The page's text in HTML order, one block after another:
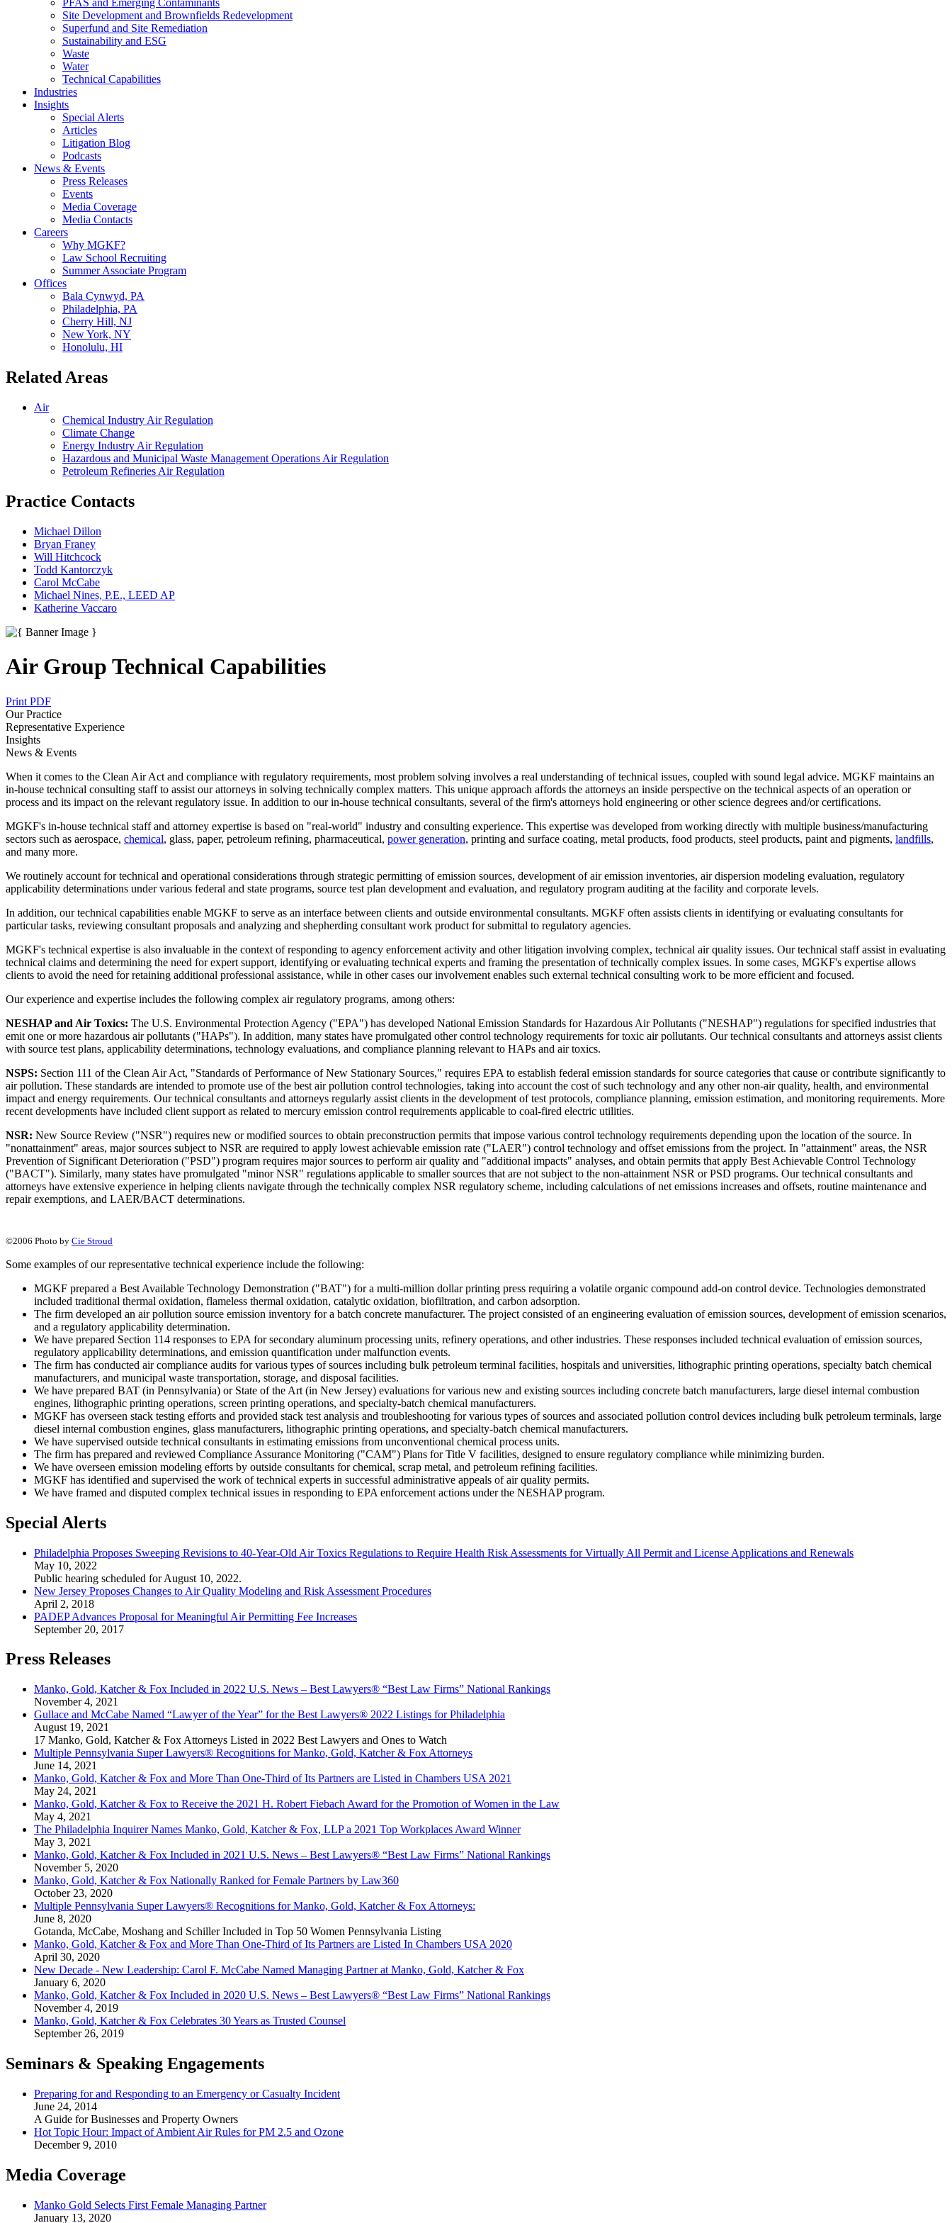
PFAS and Emerging Contaminants
Site Development and Brownfields Redevelopment
Superfund and Site Remediation
Sustainability and ESG
Waste
Water
Technical Capabilities
Industries
Insights
Special Alerts
Articles
Litigation Blog
Podcasts
News & Events
Press Releases
Events
Media Coverage
Media Contacts
Careers
Why MGKF?
Law School Recruiting
Summer Associate Program
Offices
Bala Cynwyd, PA
Philadelphia, PA
Cherry Hill, NJ
New York, NY
Honolulu, HI
Related Areas
Air
Chemical Industry Air Regulation
Climate Change
Energy Industry Air Regulation
Hazardous and Municipal Waste Management Operations Air Regulation
Petroleum Refineries Air Regulation
Practice Contacts
Michael Dillon
Bryan Franey
Will Hitchcock
Todd Kantorczyk
Carol McCabe
Michael Nines, P.E., LEED AP
Katherine Vaccaro
Air Group Technical Capabilities
Print PDF
Our Practice
Representative Experience
Insights
News & Events
When it comes to the Clean Air Act and compliance with regulatory requirements, most problem solving involves a real understanding of technical issues, coupled with sound legal advice. MGKF maintains an
in-house technical consulting staff to assist our attorneys in solving technically complex matters. This unique approach affords the attorneys an inside perspective on the technical aspects of an operation or
process and its impact on the relevant regulatory issue. In addition to our in-house technical consultants, several of the firm's attorneys hold engineering or other science degrees and/or certifications.
MGKF's in-house technical staff and attorney expertise is based on "real-world" industry and consulting experience. This expertise was developed from working directly with multiple business/manufacturing
sectors such as aerospace, chemical, glass, paper, petroleum refining, pharmaceutical, power generation, printing and surface coating, metal products, food products, steel products, paint and pigments, landfills,
and many more.
We routinely account for technical and operational considerations through strategic permitting of emission sources, development of air emission inventories, air dispersion modeling evaluation, regulatory
applicability determinations under various federal and state programs, source test plan development and evaluation, and regulatory program auditing at the facility and corporate levels.
In addition, our technical capabilities enable MGKF to serve as an interface between clients and outside environmental consultants. MGKF often assists clients in identifying or evaluating consultants for
particular tasks, reviewing consultant proposals and analyzing and shepherding consultant work product for submittal to regulatory agencies.
MGKF's technical expertise is also invaluable in the context of responding to agency enforcement activity and other litigation involving complex, technical air quality issues. Our technical staff assist in evaluating
technical claims and determining the need for expert support, identifying or evaluating technical experts and framing the presentation of technically complex issues. In some cases, MGKF's expertise allows
clients to avoid the need for retaining additional professional assistance, while in other cases our involvement enables such external technical consulting work to be more efficient and focused.
Our experience and expertise includes the following complex air regulatory programs, among others:
NESHAP and Air Toxics: The U.S. Environmental Protection Agency ("EPA") has developed National Emission Standards for Hazardous Air Pollutants ("NESHAP") regulations for specified industries that
emit one or more hazardous air pollutants ("HAPs"). In addition, many states have promulgated other control technology requirements for toxic air pollutants. Our technical consultants and attorneys assist clients
with source test plans, applicability determinations, technology evaluations, and compliance planning relevant to HAPs and air toxics.
NSPS: Section 111 of the Clean Air Act, "Standards of Performance of New Stationary Sources," requires EPA to establish federal emission standards for source categories that cause or contribute significantly to
air pollution. These standards are intended to promote use of the best air pollution control technologies, taking into account the cost of such technology and any other non-air quality, health, and environmental
impact and energy requirements. Our technical consultants and attorneys regularly assist clients in the development of test protocols, compliance planning, emission estimation, and monitoring requirements. More
recent developments have included client support as related to mercury emission control requirements applicable to coal-fired electric utilities.
NSR: New Source Review ("NSR") requires new or modified sources to obtain preconstruction permits that impose various control technology requirements depending upon the location of the source. In
"nonattainment" areas, major sources subject to NSR are required to apply lowest achievable emission rate ("LAER") control technology and offset emissions from the project. In "attainment" areas, the NSR
Prevention of Significant Deterioration ("PSD") program requires major sources to perform air quality and "additional impacts" analyses, and obtain permits that apply Best Achievable Control Technology
("BACT"). Similarly, many states have promulgated "minor NSR" regulations applicable to smaller sources that are not subject to the non-attainment NSR or PSD programs. Our technical consultants and
attorneys have extensive experience in helping clients navigate through the technically complex NSR regulatory scheme, including calculations of net emissions increases and offsets, routine maintenance and
repair exemptions, and LAER/BACT determinations.
©2006 Photo by Cie Stroud
Some examples of our representative technical experience include the following:
MGKF prepared a Best Available Technology Demonstration ("BAT") for a multi-million dollar printing press requiring a volatile organic compound add-on control device. Technologies demonstrated
included traditional thermal oxidation, flameless thermal oxidation, catalytic oxidation, biofiltration, and carbon adsorption.
The firm developed an air pollution source emission inventory for a batch concrete manufacturer. The project consisted of an engineering evaluation of emission sources, development of emission scenarios,
and a regulatory applicability determination.
We have prepared Section 114 responses to EPA for secondary aluminum processing units, refinery operations, and other industries. These responses included technical evaluation of emission sources,
regulatory applicability determinations, and emission quantification under malfunction events.
The firm has conducted air compliance audits for various types of sources including bulk petroleum terminal facilities, hospitals and universities, lithographic printing operations, specialty batch chemical
manufacturers, and municipal waste transportation, storage, and disposal facilities.
We have prepared BAT (in Pennsylvania) or State of the Art (in New Jersey) evaluations for various new and existing sources including concrete batch manufacturers, large diesel internal combustion
engines, lithographic printing operations, screen printing operations, and specialty-batch chemical manufacturers.
MGKF has overseen stack testing efforts and provided stack test analysis and troubleshooting for various types of sources and associated pollution control devices including bulk petroleum terminals, large
diesel internal combustion engines, glass manufacturers, lithographic printing operations, and specialty-batch chemical manufacturers.
We have supervised outside technical consultants in estimating emissions from unconventional chemical process units.
The firm has prepared and reviewed Compliance Assurance Monitoring ("CAM") Plans for Title V facilities, designed to ensure regulatory compliance while minimizing burden.
We have overseen emission modeling efforts by outside consultants for chemical, scrap metal, and petroleum refining facilities.
MGKF has identified and supervised the work of technical experts in successful administrative appeals of air quality permits.
We have framed and disputed complex technical issues in responding to EPA enforcement actions under the NESHAP program.
Special Alerts
Philadelphia Proposes Sweeping Revisions to 40-Year-Old Air Toxics Regulations to Require Health Risk Assessments for Virtually All Permit and License Applications and Renewals
May 10, 2022
Public hearing scheduled for August 10, 2022.
New Jersey Proposes Changes to Air Quality Modeling and Risk Assessment Procedures
April 2, 2018
PADEP Advances Proposal for Meaningful Air Permitting Fee Increases
September 20, 2017
Press Releases
Manko, Gold, Katcher & Fox Included in 2022 U.S. News – Best Lawyers® “Best Law Firms” National Rankings
November 4, 2021
Gullace and McCabe Named “Lawyer of the Year” for the Best Lawyers® 2022 Listings for Philadelphia
August 19, 2021
17 Manko, Gold, Katcher & Fox Attorneys Listed in 2022 Best Lawyers and Ones to Watch
Multiple Pennsylvania Super Lawyers® Recognitions for Manko, Gold, Katcher & Fox Attorneys
June 14, 2021
Manko, Gold, Katcher & Fox and More Than One-Third of Its Partners are Listed in Chambers USA 2021
May 24, 2021
Manko, Gold, Katcher & Fox to Receive the 2021 H. Robert Fiebach Award for the Promotion of Women in the Law
May 4, 2021
The Philadelphia Inquirer Names Manko, Gold, Katcher & Fox, LLP a 2021 Top Workplaces Award Winner
May 3, 2021
Manko, Gold, Katcher & Fox Included in 2021 U.S. News – Best Lawyers® “Best Law Firms” National Rankings
November 5, 2020
Manko, Gold, Katcher & Fox Nationally Ranked for Female Partners by Law360
October 23, 2020
Multiple Pennsylvania Super Lawyers® Recognitions for Manko, Gold, Katcher & Fox Attorneys:
June 8, 2020
Gotanda, McCabe, Moshang and Schiller Included in Top 50 Women Pennsylvania Listing
Manko, Gold, Katcher & Fox and More Than One-Third of Its Partners are Listed In Chambers USA 2020
April 30, 2020
New Decade - New Leadership: Carol F. McCabe Named Managing Partner at Manko, Gold, Katcher & Fox
January 6, 2020
Manko, Gold, Katcher & Fox Included in 2020 U.S. News – Best Lawyers® “Best Law Firms” National Rankings
November 4, 2019
Manko, Gold, Katcher & Fox Celebrates 30 Years as Trusted Counsel
September 26, 2019
Seminars & Speaking Engagements
Preparing for and Responding to an Emergency or Casualty Incident
June 24, 2014
A Guide for Businesses and Property Owners
Hot Topic Hour: Impact of Ambient Air Rules for PM 2.5 and Ozone
December 9, 2010
Media Coverage
Manko Gold Selects First Female Managing Partner
January 13, 2020